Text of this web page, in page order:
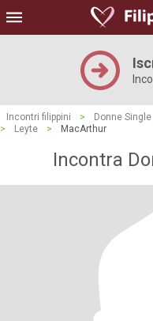
Incontri filippini > Donne Single
>
Leyte > MacArthur
Incontra